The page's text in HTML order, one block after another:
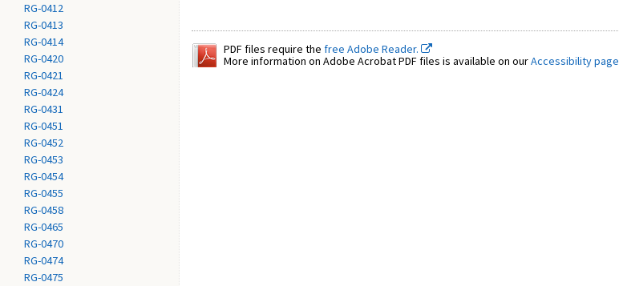
RG-0412
RG-0413
RG-0414
RG-0420
RG-0421
RG-0424
RG-0431
RG-0451
RG-0452
RG-0453
RG-0454
RG-0455
RG-0458
RG-0465
RG-0470
RG-0474
RG-0475
PDF files require the free Adobe Reader.
More information on Adobe Acrobat PDF files is available on ourAccessibility page